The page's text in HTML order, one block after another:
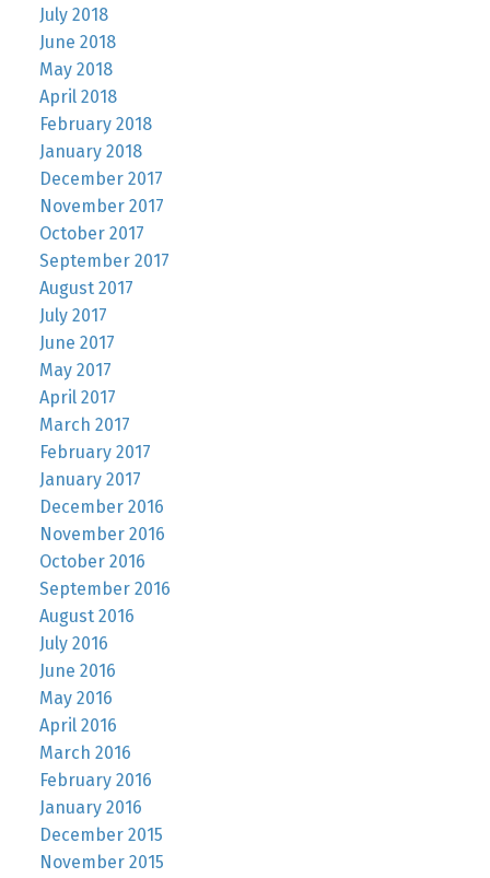
July 2018
June 2018
May 2018
April 2018
February 2018
January 2018
December 2017
November 2017
October 2017
September 2017
August 2017
July 2017
June 2017
May 2017
April 2017
March 2017
February 2017
January 2017
December 2016
November 2016
October 2016
September 2016
August 2016
July 2016
June 2016
May 2016
April 2016
March 2016
February 2016
January 2016
December 2015
November 2015